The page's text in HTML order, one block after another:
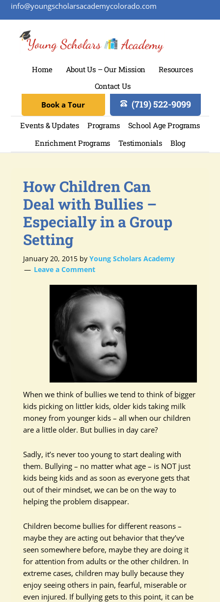
info@youngscholarsacademycolorado.com
Home About Us – Our Mission
Resources
Contact Us
(719) 522-9099
Book a Tour
Events & Updates Programs
School Age Programs
Enrichment Programs
Testimonials Blog
How Children Can
Deal with Bullies –
Especially in a Group
Setting
January 20, 2015 byYoung Scholars Academy
Leave a Comment
When we think of bullies we tend to think of bigger
kids picking on littler kids, older kids taking milk
money from younger kids – all when our children
are a little older. But bullies in day care?
Sadly, it’s never too young to start dealing with
them. Bullying – no matter what age – is NOT just
kids being kids and as soon as everyone gets that
out of their mindset, we can be on the way to
helping the problem disappear.
Children become bullies for different reasons –
maybe they are acting out behavior that they’ve
seen somewhere before, maybe they are doing it
for attention from adults or the other children. In
extreme cases, children may bully because they
enjoy seeing others in pain, fearful, miserable or
even injured. If bullying gets to this point, it can be